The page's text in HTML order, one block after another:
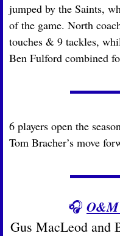
jumped by the Saints,
of the game. North
touches & 9 tackles,
Ben Fulford combined
6 players open the
Tom Bracher’s move
🎧 O&M
Gus MacLeod and